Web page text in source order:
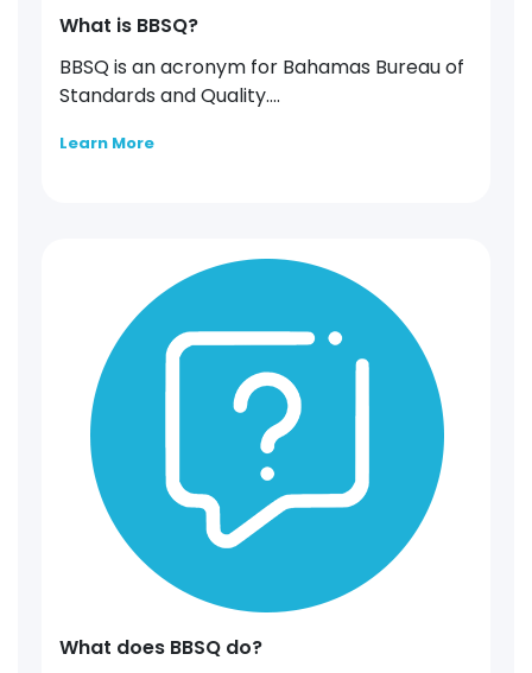
What is BBSQ?
BBSQ is an acronym for Bahamas Bureau of
Standards and Quality....
Learn More
What does BBSQ do?